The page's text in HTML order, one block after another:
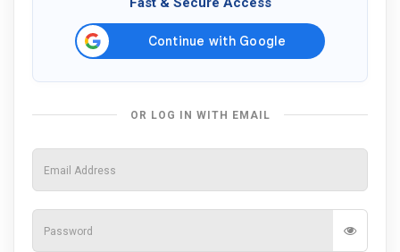
OR LOG IN WITH EMAIL